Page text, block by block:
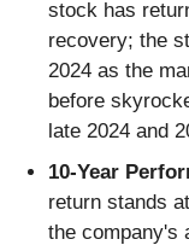
stock has
recovery; the
2024 as the
before
late 2024 and
10-Year
return stands
the company's